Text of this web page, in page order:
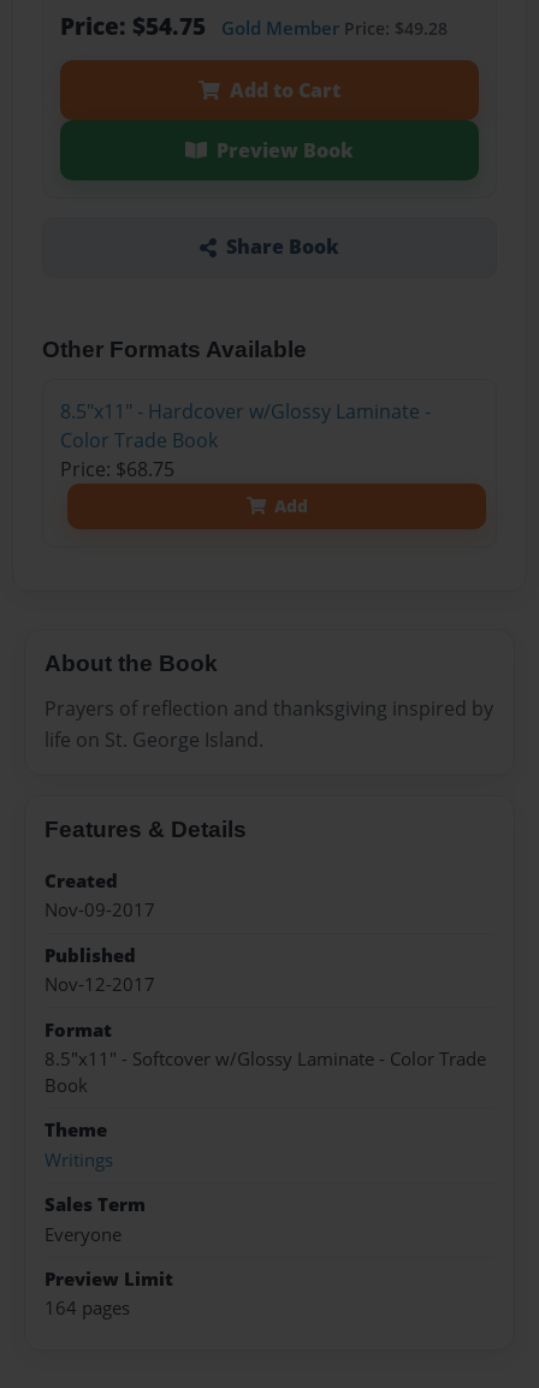
Price: $54.75 Gold MemberPrice: $49.28
Add to Cart
Preview Book
Share Book
Other Formats Available
8.5"x11" - Hardcover w/Glossy Laminate -
Color Trade Book
Price: $68.75
Add
About the Book
Prayers of reflection and thanksgiving inspired by
life on St. George Island.
Features & Details
Created
Nov-09-2017
Published
Nov-12-2017
Format
8.5"x11" - Softcover w/Glossy Laminate - Color Trade
Book
Theme
Writings
Sales Term
Everyone
Preview Limit
164 pages